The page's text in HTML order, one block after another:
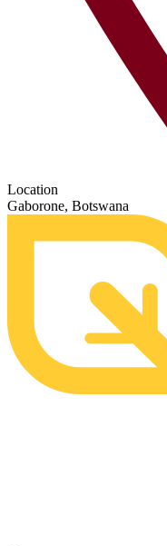
Location
Gaborone, Botswana